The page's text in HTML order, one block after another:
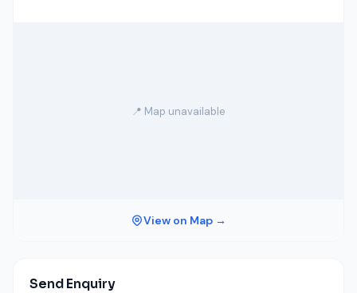
📍 Map unavailable
View on Map →
Send Enquiry